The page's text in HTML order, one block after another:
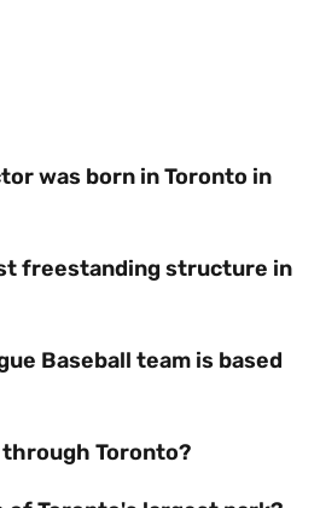
was born in Toronto in
freestanding structure in
Baseball team is based
Toronto?